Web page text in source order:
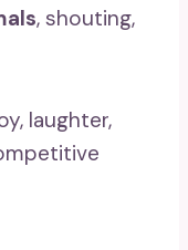
, shouting,
laughter,